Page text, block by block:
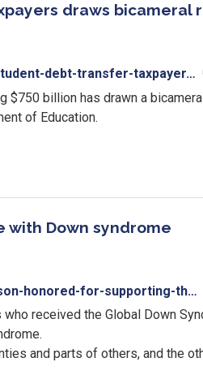
draws bicameral
debt-transfer-taxpayer…
$750 billion has drawn a
of Education.
with Down syndrome
honored-for-supporting-th…
received the Global Down
and parts of others, and the